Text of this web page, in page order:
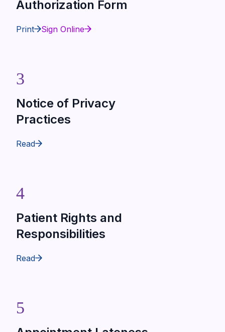
Authorization Form
Print Sign Online
3
Notice of Privacy
Practices
Read
4
Patient Rights and
Responsibilities
Read
5